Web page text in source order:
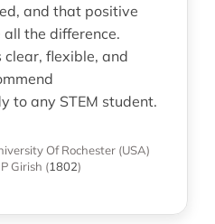
and that positive
the difference.
clear, flexible, and
to any STEM student.
Of Rochester (USA)
Girish (1802)